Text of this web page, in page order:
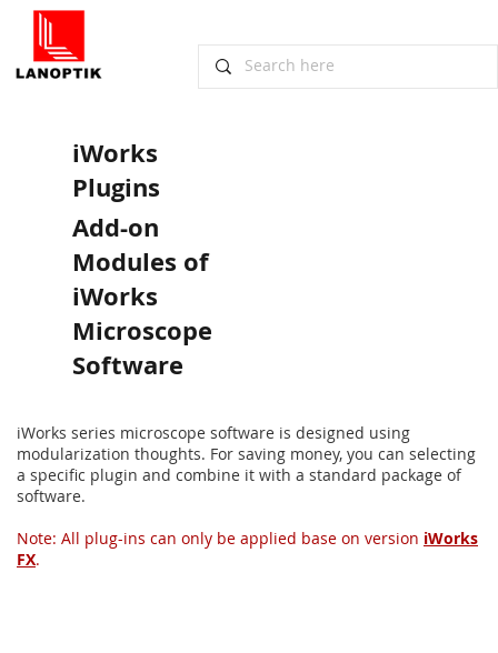
iWorks
Plugins
Add-on
Modules of
iWorks
Microscope
Software
iWorks series microscope software is designed using
modularization thoughts. For saving money, you can selecting
a specific plugin and combine it with a standard package of
software.
Note: All plug-ins can only be applied base on version iWorks
FX.